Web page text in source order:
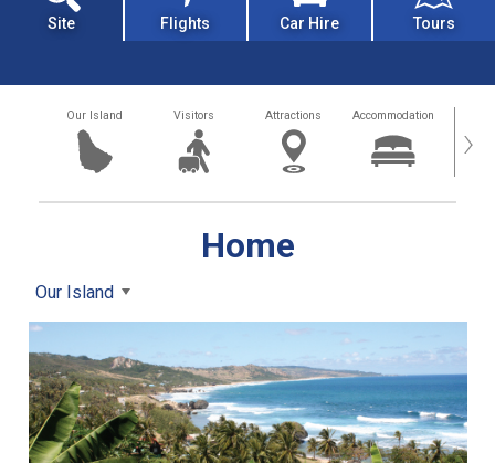
Site Flights Car Hire Tours
Our Island Visitors Attractions Accommodation ›
Home
Our Island